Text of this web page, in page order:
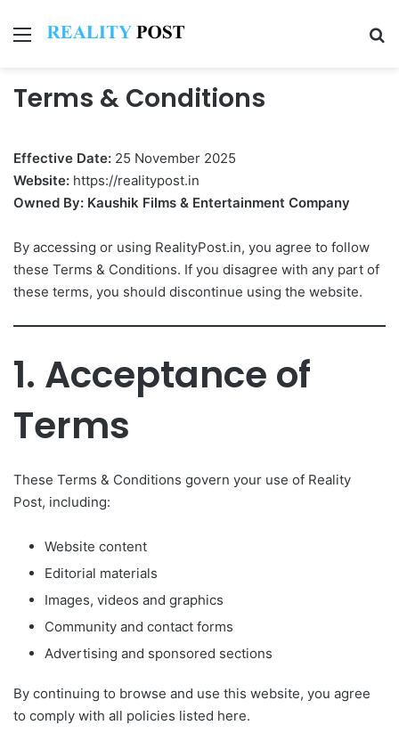
Menu
Terms & Conditions
Effective Date: 25 November 2025
Website: https://realitypost.in
Owned By: Kaushik Films & Entertainment Company
By accessing or using RealityPost.in, you agree to follow
these Terms & Conditions. If you disagree with any part of
these terms, you should discontinue using the website.
1. Acceptance of
Terms
These Terms & Conditions govern your use of Reality
Post, including:
Website content
Editorial materials
Images, videos and graphics
Community and contact forms
Advertising and sponsored sections
By continuing to browse and use this website, you agree
to comply with all policies listed here.